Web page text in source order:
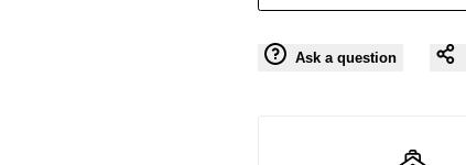
Ask a question